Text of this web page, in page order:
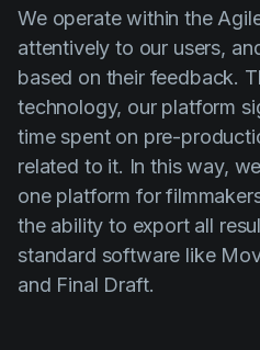
We operate within the
attentively to our users,
based on their feedback.
technology, our platform
time spent on pre-
related to it. In this way,
one platform for
the ability to export all
standard software like
and Final Draft.